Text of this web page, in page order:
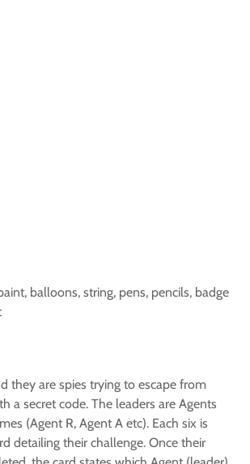
balloons, string, pens, pencils, badge
they are spies trying to escape from
a secret code. The leaders are Agents
(Agent R, Agent A etc). Each six is
detailing their challenge. Once their